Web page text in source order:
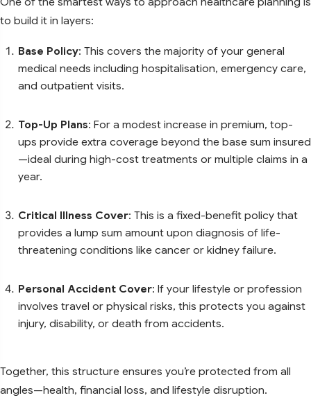
to build it in layers:
Base Policy: This covers the majority of your general
medical needs including hospitalisation, emergency care,
and outpatient visits.
Top-Up Plans: For a modest increase in premium, top-
ups provide extra coverage beyond the base sum insured
—ideal during high-cost treatments or multiple claims in a
year.
Critical Illness Cover: This is a fixed-benefit policy that
provides a lump sum amount upon diagnosis of life-
threatening conditions like cancer or kidney failure.
Personal Accident Cover: If your lifestyle or profession
involves travel or physical risks, this protects you against
injury, disability, or death from accidents.
Together, this structure ensures you’re protected from all
angles—health, financial loss, and lifestyle disruption.